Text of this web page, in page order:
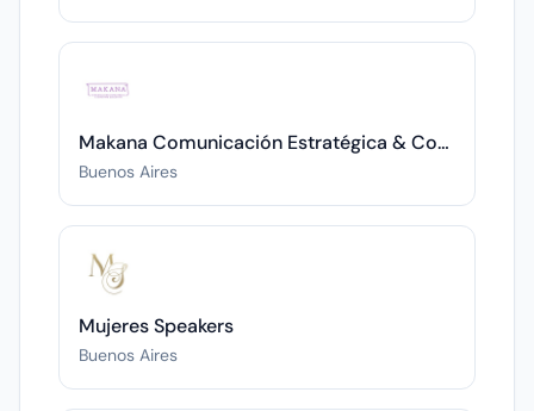
Makana Comunicación Estratégica & Coaching Ejecutivo
Buenos Aires
Mujeres Speakers
Buenos Aires